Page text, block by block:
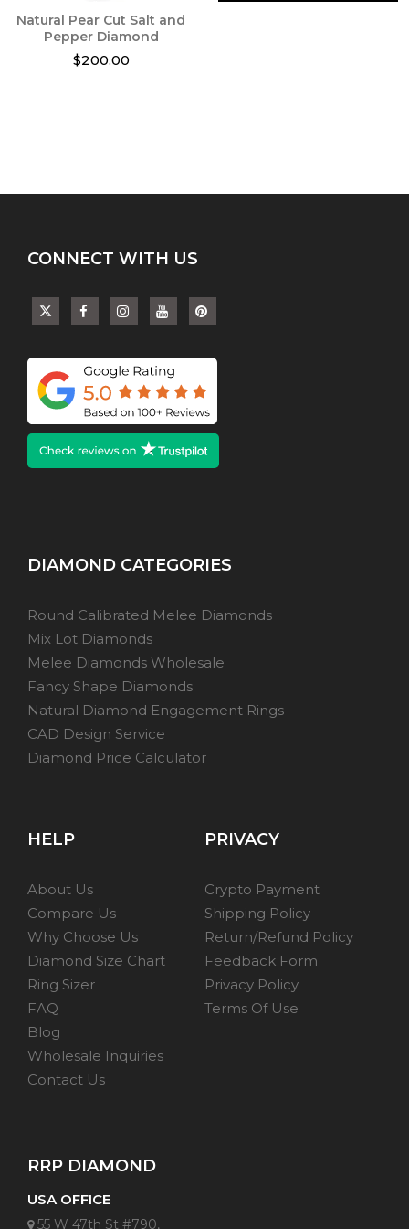
Natural Pear Cut Salt and
Pepper Diamond
$200.00
options
product
page
CONNECT WITH US
DIAMOND CATEGORIES
Round Calibrated Melee Diamonds
Mix Lot Diamonds
Melee Diamonds Wholesale
Fancy Shape Diamonds
Natural Diamond Engagement Rings
CAD Design Service
Diamond Price Calculator
HELP
About Us
Compare Us
Why Choose Us
Diamond Size Chart
Ring Sizer
FAQ
Blog
Wholesale Inquiries
Contact Us
PRIVACY
Crypto Payment
Shipping Policy
Return/Refund Policy
Feedback Form
Privacy Policy
Terms Of Use
RRP DIAMOND
USA OFFICE
55 W 47th St #790,